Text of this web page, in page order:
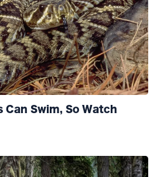
Can Swim, So Watch